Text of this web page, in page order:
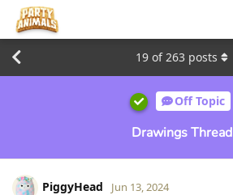
Off Topic
Drawings Thread
19 of263 posts
PiggyHead Jun 13, 2024